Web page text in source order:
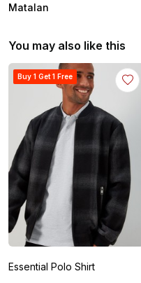
Matalan
You may also like this
Buy 1 Get 1 Free
Essential Polo Shirt